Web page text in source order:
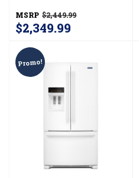
MSRP $2,449.99
$2,349.99
Promo!